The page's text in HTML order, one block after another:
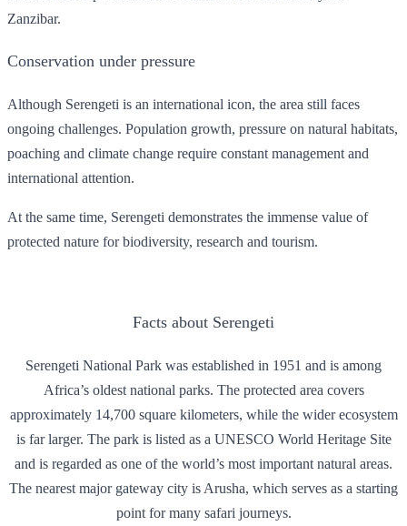
Zanzibar.
Conservation under pressure
Although Serengeti is an international icon, the area still faces
ongoing challenges. Population growth, pressure on natural habitats,
poaching and climate change require constant management and
international attention.
At the same time, Serengeti demonstrates the immense value of
protected nature for biodiversity, research and tourism.
Facts about Serengeti
Serengeti National Park was established in 1951 and is among
Africa’s oldest national parks. The protected area covers
approximately 14,700 square kilometers, while the wider ecosystem
is far larger. The park is listed as a UNESCO World Heritage Site
and is regarded as one of the world’s most important natural areas.
The nearest major gateway city is Arusha, which serves as a starting
point for many safari journeys.